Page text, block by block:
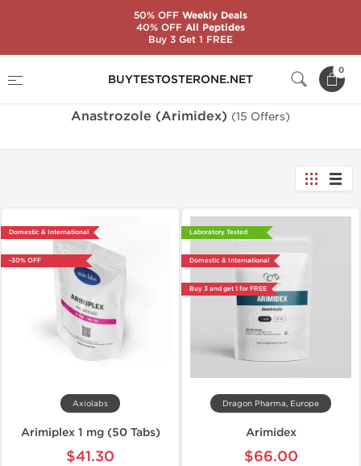
BUYTESTOSTERONE.NET
0
Anastrozole (Arimidex) (15 Offers)
Domestic & International
-30% OFF
Axiolabs
Arimiplex 1 mg (50 Tabs)
$41.30
Laboratory Tested
Domestic & International
Buy 3 and get 1 for FREE
Dragon Pharma, Europe
Arimidex
$66.00
50% OFFWeekly Deals
40% OFFAll Peptides
Buy 3 Get 1 FREE